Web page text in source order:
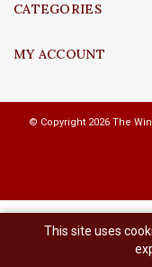
CATEGORIES
MY ACCOUNT
© Copyright 2026 The
This site uses